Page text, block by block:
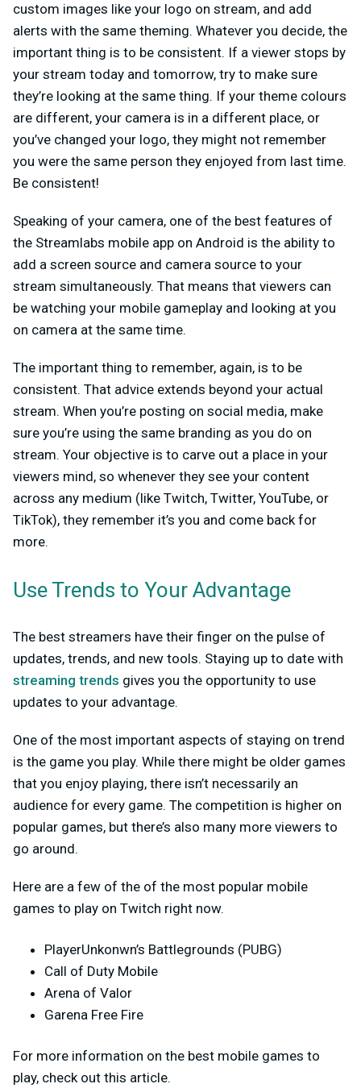
custom images like your logo on stream, and add
alerts with the same theming. Whatever you decide, the
important thing is to be consistent. If a viewer stops by
your stream today and tomorrow, try to make sure
they’re looking at the same thing. If your theme colours
are different, your camera is in a different place, or
you’ve changed your logo, they might not remember
you were the same person they enjoyed from last time.
Be consistent!
Speaking of your camera, one of the best features of
the Streamlabs mobile app on Android is the ability to
add a screen source and camera source to your
stream simultaneously. That means that viewers can
be watching your mobile gameplay and looking at you
on camera at the same time.
The important thing to remember, again, is to be
consistent. That advice extends beyond your actual
stream. When you’re posting on social media, make
sure you’re using the same branding as you do on
stream. Your objective is to carve out a place in your
viewers mind, so whenever they see your content
across any medium (like Twitch, Twitter, YouTube, or
TikTok), they remember it’s you and come back for
more.
Use Trends to Your Advantage
The best streamers have their finger on the pulse of
updates, trends, and new tools. Staying up to date with
streaming trends gives you the opportunity to use
updates to your advantage.
One of the most important aspects of staying on trend
is the game you play. While there might be older games
that you enjoy playing, there isn’t necessarily an
audience for every game. The competition is higher on
popular games, but there’s also many more viewers to
go around.
Here are a few of the of the most popular mobile
games to play on Twitch right now.
PlayerUnkonwn’s Battlegrounds (PUBG)
Call of Duty Mobile
Arena of Valor
Garena Free Fire
For more information on the best mobile games to
play, check out this article.